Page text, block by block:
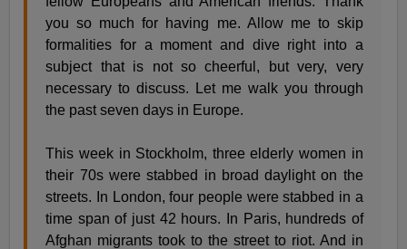
you so much for having me. Allow me to skip
formalities for a moment and dive right into a
subject that is not so cheerful, but very, very
necessary to discuss. Let me walk you through
the past seven days in Europe.
This week in Stockholm, three elderly women in
their 70s were stabbed in broad daylight on the
streets. In London, four people were stabbed in a
time span of just 42 hours. In Paris, hundreds of
Afghan migrants took to the street to riot. And in